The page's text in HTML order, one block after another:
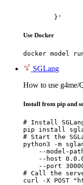
	}'
Use Docker
docker model
SGLang
How to use g4me/
Install from pip and
# Install
pip install
# Start the
python3 -m
--model-
--host
--port
# Call the
curl -X POST